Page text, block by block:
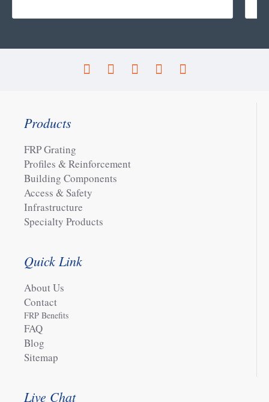
Products
FRP Grating
Profiles & Reinforcement
Building Components
Access & Safety
Infrastructure
Specialty Products
Quick Link
About Us
Contact
FRP Benefits
FAQ
Blog
Sitemap
Live Chat